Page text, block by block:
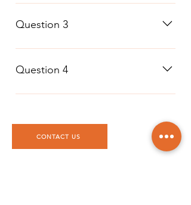
Question 2
Question 3
Question 3
Question 4
Question 4
CONTACT US